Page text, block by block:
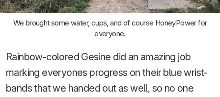
We brought some water, cups, and of course HoneyPower for
everyone.
Rainbow-colored Gesine did an amazing job
marking everyones progress on their blue wrist-
bands that we handed out as well, so no one